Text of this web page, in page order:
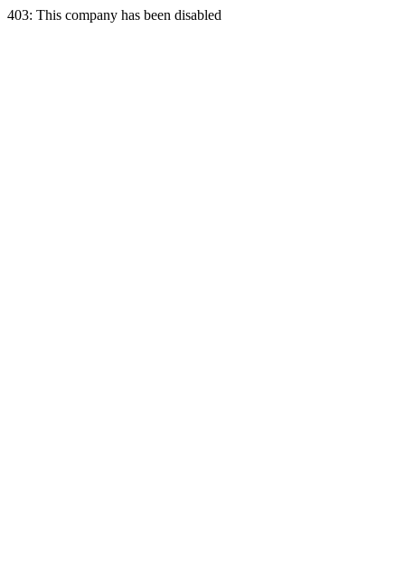
403: This company has been disabled